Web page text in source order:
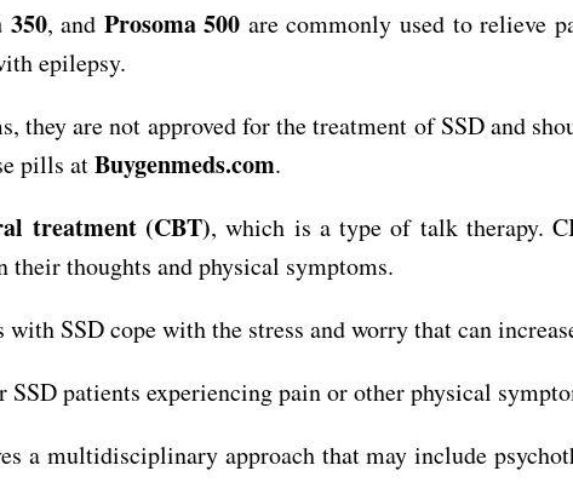
350, and Prosoma 500 are commonly used to relieve
epilepsy.
are not approved for the treatment of SSD and
pills atBuygenmeds.com.
treatment (CBT), which is a type of talk therapy.
their thoughts and physical symptoms.
SSD cope with the stress and worry that can
patients experiencing pain or other physical
a multidisciplinary approach that may include